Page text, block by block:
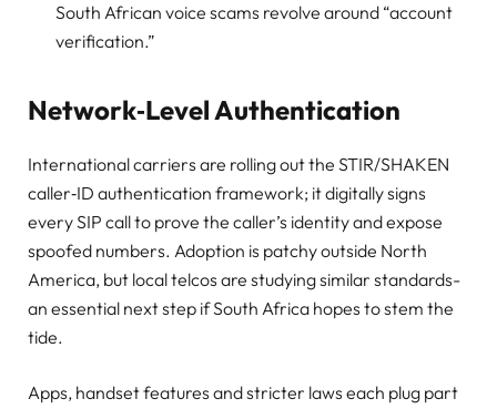
South African voice scams revolve around “account
verification.”
Network‑Level Authentication
International carriers are rolling out the STIR/SHAKEN
caller‑ID authentication framework; it digitally signs
every SIP call to prove the caller’s identity and expose
spoofed numbers. Adoption is patchy outside North
America, but local telcos are studying similar standards-
an essential next step if South Africa hopes to stem the
tide.
Apps, handset features and stricter laws each plug part